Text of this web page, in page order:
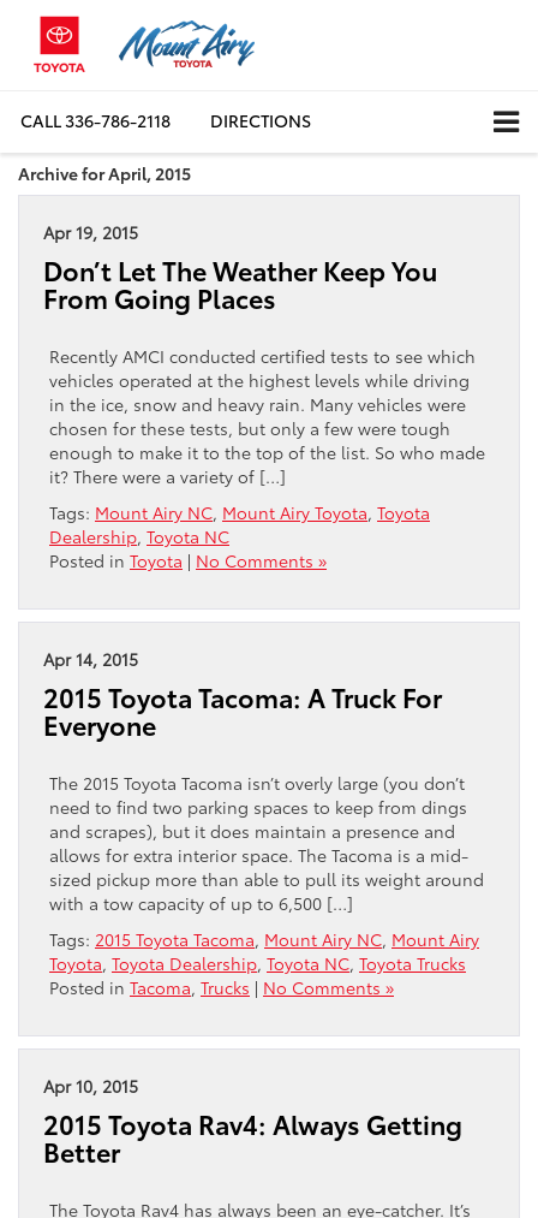
CALL336-786-2118 DIRECTIONS
Archive for April, 2015
Apr 19, 2015
Don’t Let The Weather Keep You
From Going Places
Recently AMCI conducted certified tests to see which
vehicles operated at the highest levels while driving
in the ice, snow and heavy rain. Many vehicles were
chosen for these tests, but only a few were tough
enough to make it to the top of the list. So who made
it? There were a variety of […]
Tags: Mount Airy NC, Mount Airy Toyota, Toyota
Dealership, Toyota NC
Posted in Toyota | No Comments »
Apr 14, 2015
2015 Toyota Tacoma: A Truck For
Everyone
The 2015 Toyota Tacoma isn’t overly large (you don’t
need to find two parking spaces to keep from dings
and scrapes), but it does maintain a presence and
allows for extra interior space. The Tacoma is a mid-
sized pickup more than able to pull its weight around
with a tow capacity of up to 6,500 […]
Tags: 2015 Toyota Tacoma, Mount Airy NC, Mount Airy
Toyota, Toyota Dealership, Toyota NC, Toyota Trucks
Posted in Tacoma, Trucks | No Comments »
Apr 10, 2015
2015 Toyota Rav4: Always Getting
Better
The Toyota Rav4 has always been an eye-catcher. It’s